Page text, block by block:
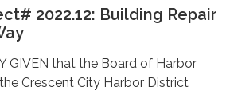
2022.12: Building Repair
GIVEN that the Board of Harbor
Crescent City Harbor District